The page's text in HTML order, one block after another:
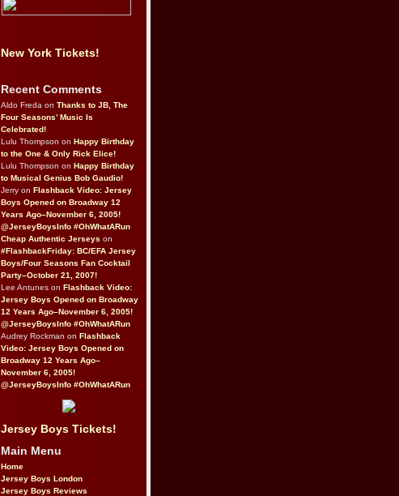
New York Tickets!
Recent Comments
Aldo Freda on Thanks to JB, The
Four Seasons’ Music Is
Celebrated!
Lulu Thompson on Happy Birthday
to the One & Only Rick Elice!
Lulu Thompson on Happy Birthday
to Musical Genius Bob Gaudio!
Jerry on Flashback Video: Jersey
Boys Opened on Broadway 12
Years Ago–November 6, 2005!
@JerseyBoysInfo #OhWhatARun
Cheap Authentic Jerseys on
#FlashbackFriday: BC/EFA Jersey
Boys/Four Seasons Fan Cocktail
Party–October 21, 2007!
Lee Antunes on Flashback Video:
Jersey Boys Opened on Broadway
12 Years Ago–November 6, 2005!
@JerseyBoysInfo #OhWhatARun
Audrey Rockman on Flashback
Video: Jersey Boys Opened on
Broadway 12 Years Ago–
November 6, 2005!
@JerseyBoysInfo #OhWhatARun
Jersey Boys Tickets!
Main Menu
Home
Jersey Boys London
Jersey Boys Reviews